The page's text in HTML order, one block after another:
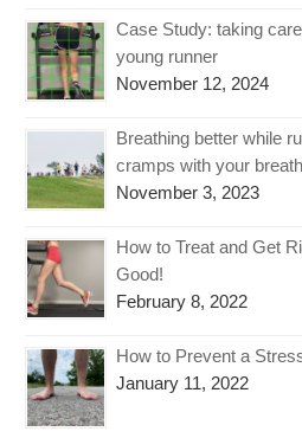
Case Study: taking
young runner
November 12, 2024
Breathing better while
cramps with your breath
November 3, 2023
How to Treat and Get
Good!
February 8, 2022
How to Prevent a
January 11, 2022